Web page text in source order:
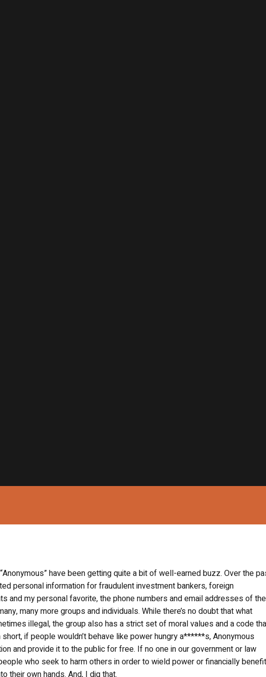
have been getting quite a bit of well-earned buzz. Over the
personal information for fraudulent investment bankers, foreign
and my personal favorite, the phone numbers and email addresses of the
many more groups and individuals. While there’s no doubt that what
illegal, the group also has a strict set of moral values and a code
if people wouldn’t behave like power hungry a******s, Anonymous
and provide it to the public for free. If no one in our government or law
who seek to harm others in order to wield power or financially benefit
their own hands. And, I dig that.